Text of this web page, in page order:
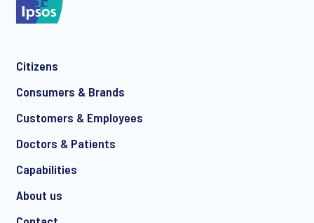
Citizens
Consumers & Brands
Customers & Employees
Doctors & Patients
Capabilities
About us